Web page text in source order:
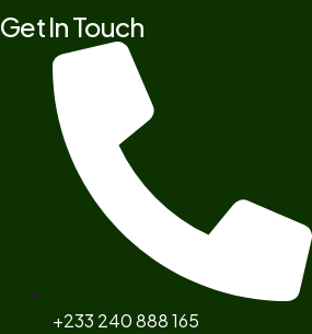
Get In Touch
+233 240 888 165